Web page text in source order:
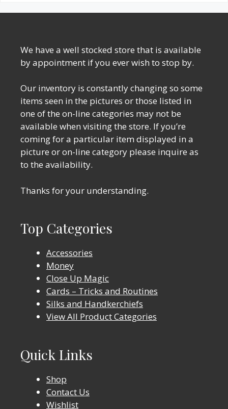
We have a well stocked store that is available
by appointment if you ever wish to stop by.
Our inventory is constantly changing so some
items seen in the pictures or those listed in
one of the on-line categories may not be
available when visiting the store. If you’re
coming for a particular item displayed in a
picture or on-line category please inquire as
to the availability.
Thanks for your understanding.
Top Categories
Accessories
Money
Close Up Magic
Cards – Tricks and Routines
Silks and Handkerchiefs
View All Product Categories
Quick Links
Shop
Contact Us
Wishlist